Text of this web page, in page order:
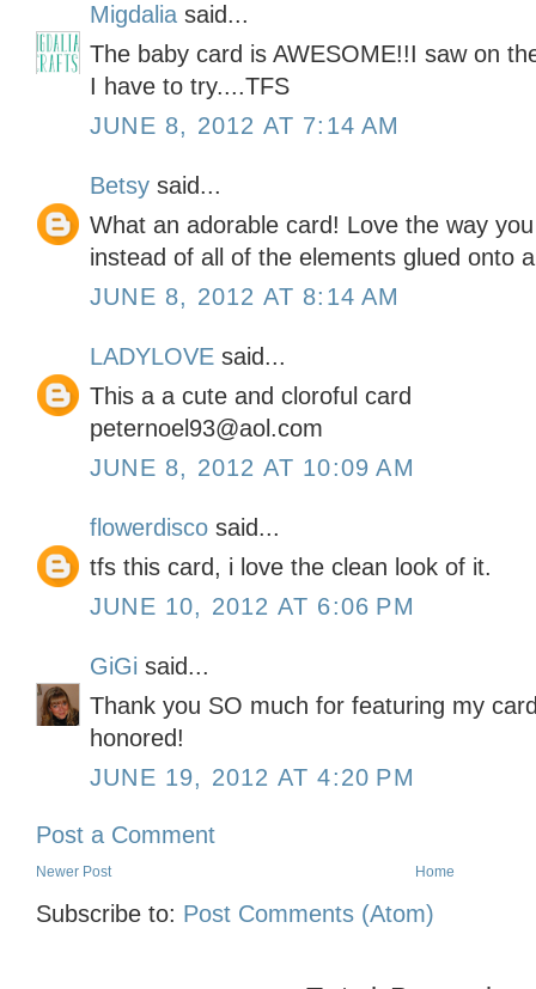
Migdalia said...
The baby card is AWESOME!!I saw on
I have to try....TFS
JUNE 8, 2012 AT 7:14 AM
Betsy said...
What an adorable card! Love the way
instead of all of the elements glued onto
JUNE 8, 2012 AT 8:14 AM
LADYLOVE said...
This a a cute and cloroful card
peternoel93@aol.com
JUNE 8, 2012 AT 10:09 AM
flowerdisco said...
tfs this card, i love the clean look of it.
JUNE 10, 2012 AT 6:06 PM
GiGi said...
Thank you SO much for featuring my
honored!
JUNE 19, 2012 AT 4:20 PM
Post a Comment
Newer Post Home
Subscribe to: Post Comments (Atom)